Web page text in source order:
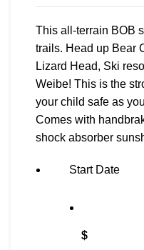
This all-terrain BOB
trails. Head up Bear
Lizard Head, Ski
Weibe! This is the
your child safe as
Comes with
shock absorber
Start Date
$